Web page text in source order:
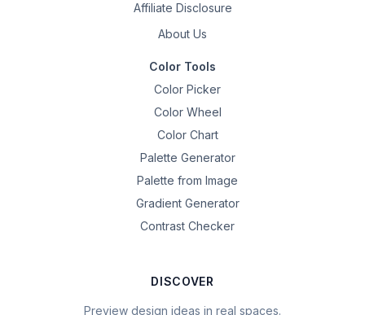
Affiliate Disclosure
About Us
Color Tools
Color Picker
Color Wheel
Color Chart
Palette Generator
Palette from Image
Gradient Generator
Contrast Checker
DISCOVER
Preview design ideas in real spaces.